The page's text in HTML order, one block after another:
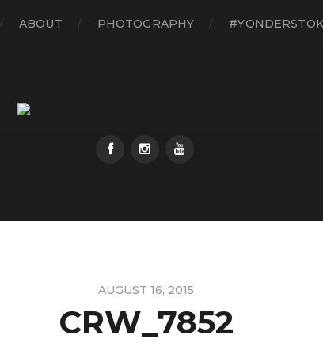
ABOUT PHOTOGRAPHY
AUGUST 16, 2015
CRW_7852